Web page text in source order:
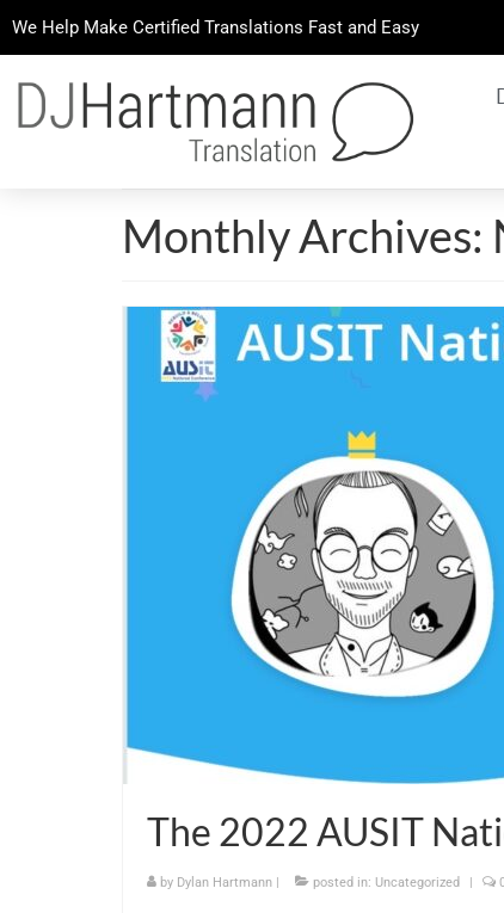
We Help Make Certified Translations Fast and Easy
Monthly Archives:
The 2022 AUSIT
by Dylan Hartmann | posted in: Uncategorized |